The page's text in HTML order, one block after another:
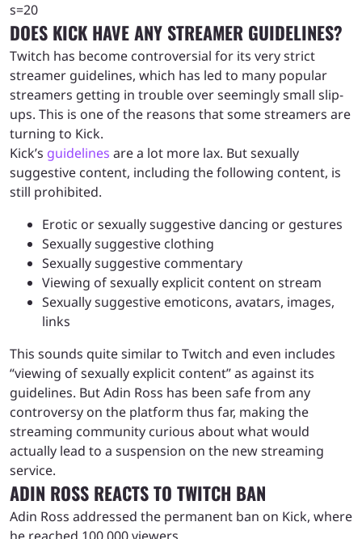
s=20
DOES KICK HAVE ANY STREAMER GUIDELINES?
Twitch has become controversial for its very strict
streamer guidelines, which has led to many popular
streamers getting in trouble over seemingly small slip-
ups. This is one of the reasons that some streamers are
turning to Kick.
Kick’s guidelines are a lot more lax. But sexually
suggestive content, including the following content, is
still prohibited.
Erotic or sexually suggestive dancing or gestures
Sexually suggestive clothing
Sexually suggestive commentary
Viewing of sexually explicit content on stream
Sexually suggestive emoticons, avatars, images,
links
This sounds quite similar to Twitch and even includes
“viewing of sexually explicit content” as against its
guidelines. But Adin Ross has been safe from any
controversy on the platform thus far, making the
streaming community curious about what would
actually lead to a suspension on the new streaming
service.
ADIN ROSS REACTS TO TWITCH BAN
Adin Ross addressed the permanent ban on Kick, where